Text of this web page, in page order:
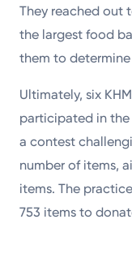
They reached out
the largest food
them to
Ultimately, six
participated in the
a contest
number of items,
items. The
753 items to